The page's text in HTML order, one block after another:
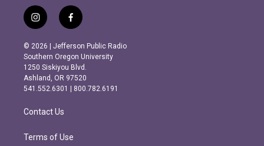
i
n
s
t
a
g
r
m
f
a
c
e
b
o
o
k
© 2026 | Jefferson Public Radio
Southern Oregon University
1250 Siskiyou Blvd.
Ashland, OR 97520
541.552.6301 | 800.782.6191
Contact Us
Terms of Use